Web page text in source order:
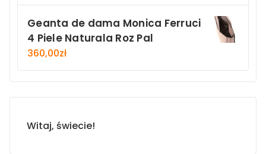
Geanta de dama Monica Ferruci
4 Piele Naturala Roz Pal
360,00zł
Witaj, świecie!